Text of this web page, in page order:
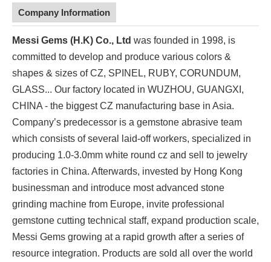
Company Information
Messi Gems (H.K) Co., Ltd was founded in 1998, is
committed to develop and produce various colors &
shapes & sizes of CZ, SPINEL, RUBY, CORUNDUM,
GLASS... Our factory located in WUZHOU, GUANGXI,
CHINA - the biggest CZ manufacturing base in Asia.
Company’s predecessor is a gemstone abrasive team
which consists of several laid-off workers, specialized in
producing 1.0-3.0mm white round cz and sell to jewelry
factories in China. Afterwards, invested by Hong Kong
businessman and introduce most advanced stone
grinding machine from Europe, invite professional
gemstone cutting technical staff, expand production scale,
Messi Gems growing at a rapid growth after a series of
resource integration. Products are sold all over the world